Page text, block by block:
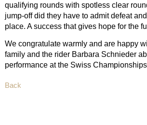
qualifying rounds with spotless clear
jump-off did they have to admit defeat
place. A success that gives hope for the
We congratulate warmly and are happy
family and the rider Barbara Schnieder
performance at the Swiss
Back